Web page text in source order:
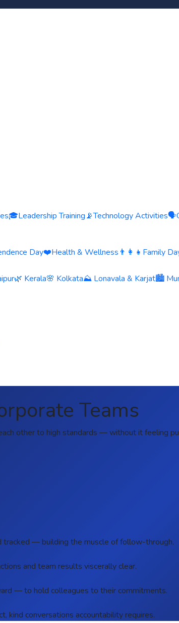
🎓Leadership Training📡Technology Activities🗣️
Day❤️Health & Wellness 👨‍👩‍👧 Family
🌿 Kerala🌸 Kolkata⛰️ Lonavala & Karjat🏙️
Teams
other to high standards — without it feeling
— building the muscle of follow-through.
and team results viscerally clear.
— to hold colleagues to their commitments.
kind conversations accountability requires.